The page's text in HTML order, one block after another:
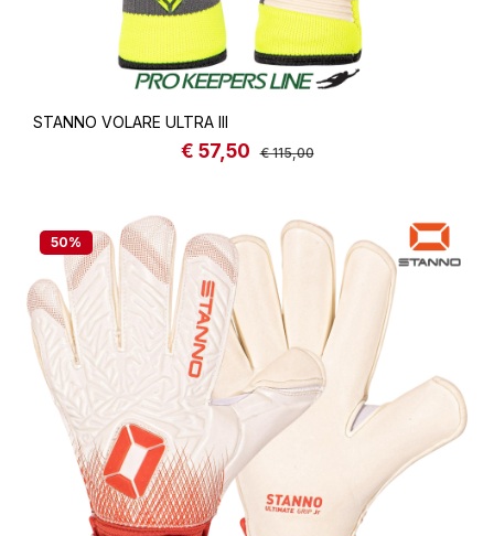
STANNO VOLARE ULTRA III
Sale price:
€ 57,50 Regular price:
€ 115,00
50%